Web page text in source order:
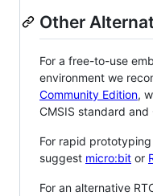
Other
For a free-to-use
environment we
Community Edition,
CMSIS standard and
For rapid
suggest micro:bit or
For an alternative